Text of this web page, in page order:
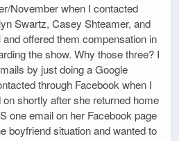
November when I contacted
Swartz, Casey Shteamer, and
and offered them compensation in
the show. Why those three? I
by just doing a Google
through Facebook when I
shortly after she returned home
one email on her Facebook page
boyfriend situation and wanted to